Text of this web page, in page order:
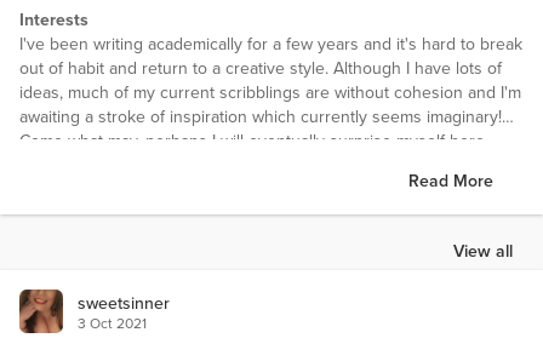
Interests
I've been writing academically for a few years and it's hard to break
out of habit and return to a creative style. Although I have lots of
ideas, much of my current scribblings are without cohesion and I'm
awaiting a stroke of inspiration which currently seems imaginary!
Come what may, perhaps I will eventually surprise myself here.
I love the beautiful versatility and adaptability of poetry, in that it is a
medium with the capacity to be with or without rules... it can be
can be crafted the way the author chooses - thoughts that tumble
onto the page and tell a story in context that is perfect for them.
Read More
View all
sweetsinner
3 Oct 2021